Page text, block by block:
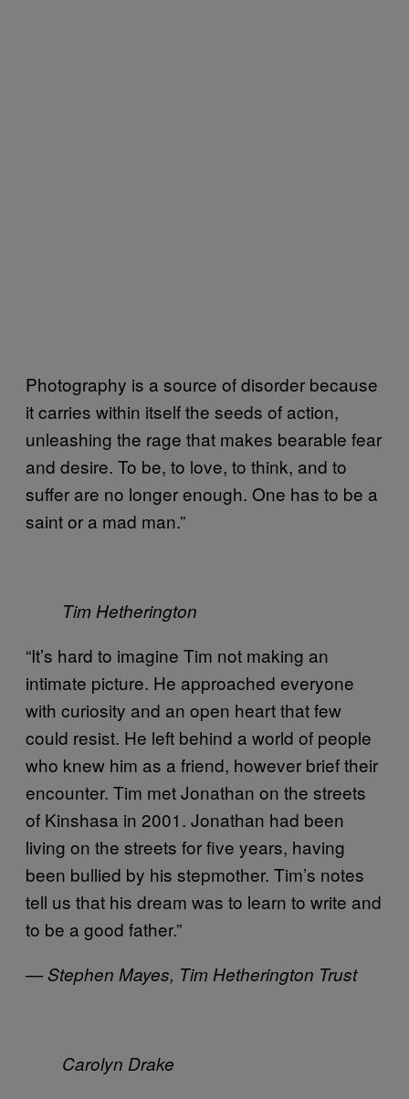
Photography is a source of disorder because
it carries within itself the seeds of action,
unleashing the rage that makes bearable fear
and desire. To be, to love, to think, and to
suffer are no longer enough. One has to be a
saint or a mad man.”
Tim Hetherington
“It’s hard to imagine Tim not making an
intimate picture. He approached everyone
with curiosity and an open heart that few
could resist. He left behind a world of people
who knew him as a friend, however brief their
encounter. Tim met Jonathan on the streets
of Kinshasa in 2001. Jonathan had been
living on the streets for five years, having
been bullied by his stepmother. Tim’s notes
tell us that his dream was to learn to write and
to be a good father.”
— Stephen Mayes, Tim Hetherington Trust
Carolyn Drake